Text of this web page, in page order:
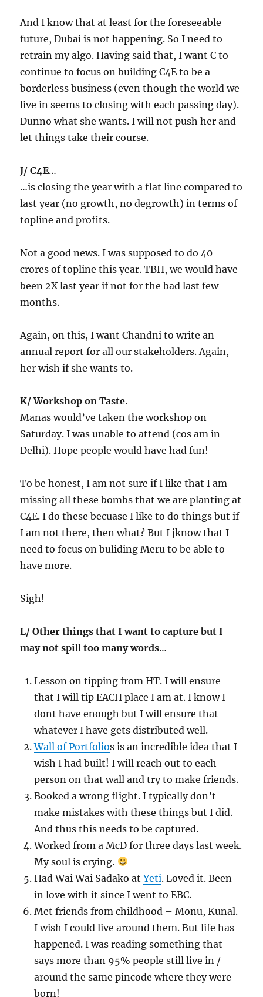
And I know that at least for the foreseeable
future, Dubai is not happening. So I need to
retrain my algo. Having said that, I want C to
continue to focus on building C4E to be a
borderless business (even though the world we
live in seems to closing with each passing day).
Dunno what she wants. I will not push her and
let things take their course.
J/ C4E…
…is closing the year with a flat line compared to
last year (no growth, no degrowth) in terms of
topline and profits.
Not a good news. I was supposed to do 40
crores of topline this year. TBH, we would have
been 2X last year if not for the bad last few
months.
Again, on this, I want Chandni to write an
annual report for all our stakeholders. Again,
her wish if she wants to.
K/ Workshop on Taste.
Manas would’ve taken the workshop on
Saturday. I was unable to attend (cos am in
Delhi). Hope people would have had fun!
To be honest, I am not sure if I like that I am
missing all these bombs that we are planting at
C4E. I do these becuase I like to do things but if
I am not there, then what? But I jknow that I
need to focus on buliding Meru to be able to
have more.
Sigh!
L/ Other things that I want to capture but I
may not spill too many words…
Lesson on tipping from HT. I will ensure
that I will tip EACH place I am at. I know I
dont have enough but I will ensure that
whatever I have gets distributed well.
Wall of Portfolios is an incredible idea that I
wish I had built! I will reach out to each
person on that wall and try to make friends.
Booked a wrong flight. I typically don’t
make mistakes with these things but I did.
And thus this needs to be captured.
Worked from a McD for three days last week.
My soul is crying.
Had Wai Wai Sadako atYeti. Loved it. Been
in love with it since I went to EBC.
Met friends from childhood – Monu, Kunal.
I wish I could live around them. But life has
happened. I was reading something that
says more than 95% people still live in /
around the same pincode where they were
born!